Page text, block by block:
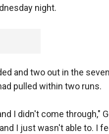
night.
and two out in the
pulled within two runs.
I didn't come through,"
I just wasn't able to. I